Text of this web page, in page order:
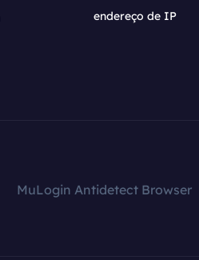
endereço de IP
MuLogin Antidetect Browser